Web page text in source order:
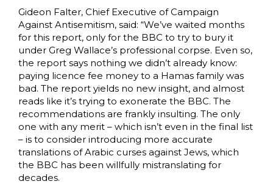
Gideon Falter, Chief Executive of Campaign
Against Antisemitism, said: “We’ve waited months
for this report, only for the BBC to try to bury it
under Greg Wallace’s professional corpse. Even so,
the report says nothing we didn’t already know:
paying licence fee money to a Hamas family was
bad. The report yields no new insight, and almost
reads like it’s trying to exonerate the BBC. The
recommendations are frankly insulting. The only
one with any merit – which isn’t even in the final list
– is to consider introducing more accurate
translations of Arabic curses against Jews, which
the BBC has been willfully mistranslating for
decades.